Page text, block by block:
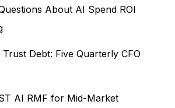
About AI Spend ROI
Debt: Five Quarterly CFO
AI RMF for Mid-Market